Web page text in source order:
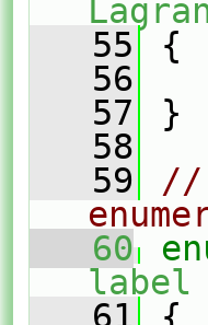
   55
{
   56
   57
}
   58
   59
   60
label
   61
{